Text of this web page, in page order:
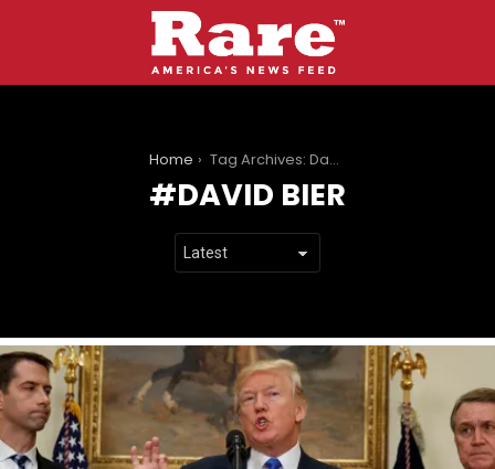
Home Tag Archives: David Bier
DAVID BIER
LATEST
STORIES